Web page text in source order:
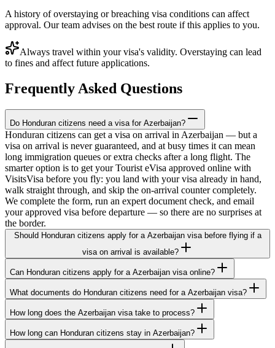
A history of overstaying or breaching visa conditions can affect
approval. Our team advises on the best route if this applies to you.
Always travel within your visa's validity. Overstaying can lead
to fines and affect future applications.
Frequently Asked Questions
Do Honduran citizens need a visa for Azerbaijan?
Honduran citizens can get a visa on arrival in Azerbaijan — but a
visa on arrival is never guaranteed, and at busy times it can mean
long immigration queues or extra checks after a long flight. The
smarter option is to get your Tourist eVisa approved online with
VisitsVisa before you fly: you land with your visa already in hand,
walk straight through, and skip the on-arrival counter completely.
We complete the form, run an expert document check, and email
your approved visa before departure — so there are no surprises at
the border.
Should Honduran citizens apply for a Azerbaijan visa before flying if a
visa on arrival is available?
Can Honduran citizens apply for a Azerbaijan visa online?
What documents do Honduran citizens need for a Azerbaijan visa?
How long does the Azerbaijan visa take to process?
How long can Honduran citizens stay in Azerbaijan?